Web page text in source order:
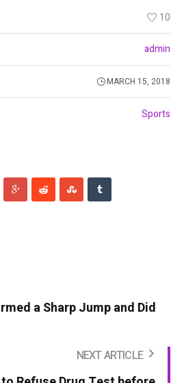
10
admin
MARCH 15, 2018
Sports
a Sharp Jump and Did
NEXT ARTICLE